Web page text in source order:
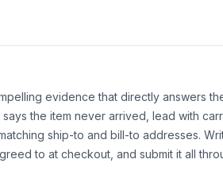
evidence that directly answers
the item never arrived, lead with
ship-to and bill-to addresses.
to at checkout, and submit it all